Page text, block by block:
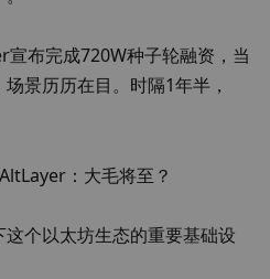
布完成720W种子轮融资，当
景历历在目。时隔1年半，
个以太坊生态的重要基础设